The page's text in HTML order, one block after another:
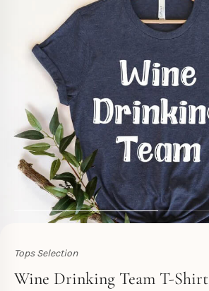
Tops Selection
Toperth
Wine Drinking Team T-Shirt